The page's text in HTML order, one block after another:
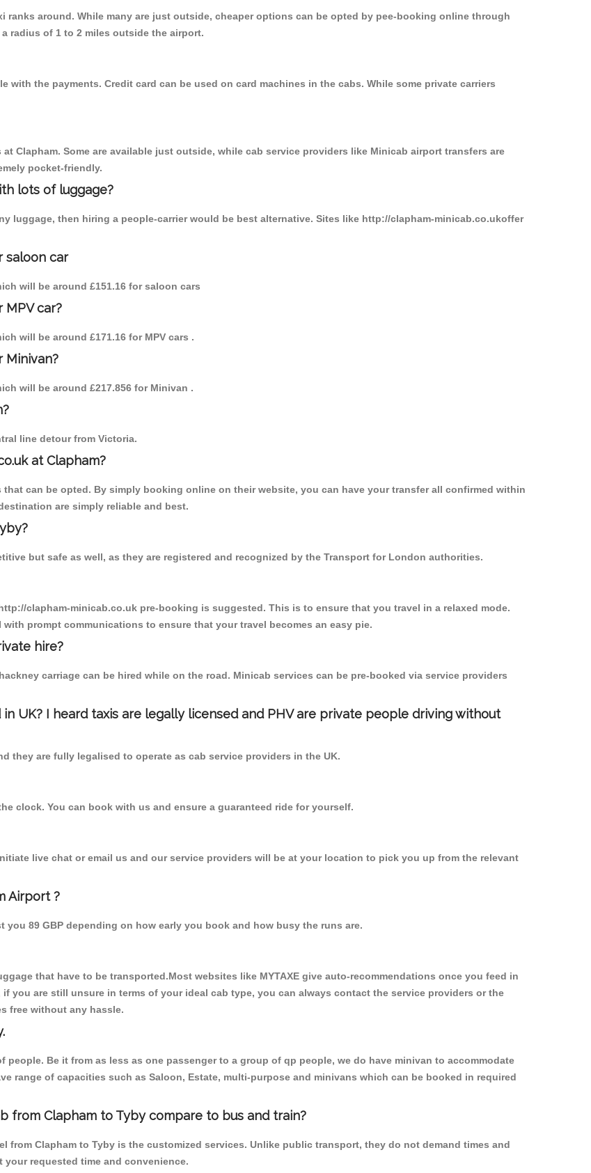
around. While many are just outside, cheaper options can be opted by pee-booking online through
radius of 1 to 2 miles outside the airport.
with the payments. Credit card can be used on card machines in the cabs. While some private carriers
Clapham. Some are available just outside, while cab service providers like Minicab airport transfers are
pocket-friendly.
lots of luggage?
luggage, then hiring a people-carrier would be best alternative. Sites like http://clapham-minicab.co.ukoffer
saloon car
will be around £151.16 for saloon cars
car?
will be around £171.16 for MPV cars .
Minivan?
will be around £217.856 for Minivan .
line detour from Victoria.
at Clapham?
can be opted. By simply booking online on their website, you can have your transfer all confirmed within
are simply reliable and best.
but safe as well, as they are registered and recognized by the Transport for London authorities.
clapham-minicab.co.uk pre-booking is suggested. This is to ensure that you travel in a relaxed mode.
prompt communications to ensure that your travel becomes an easy pie.
hire?
carriage can be hired while on the road. Minicab services can be pre-booked via service providers
UK? I heard taxis are legally licensed and PHV are private people driving without
they are fully legalised to operate as cab service providers in the UK.
clock. You can book with us and ensure a guaranteed ride for yourself.
live chat or email us and our service providers will be at your location to pick you up from the relevant
Airport ?
89 GBP depending on how early you book and how busy the runs are.
that have to be transported.Most websites like MYTAXE give auto-recommendations once you feed in
you are still unsure in terms of your ideal cab type, you can always contact the service providers or the
free without any hassle.
Be it from as less as one passenger to a group of qp people, we do have minivan to accommodate
range of capacities such as Saloon, Estate, multi-purpose and minivans which can be booked in required
Clapham to Tyby compare to bus and train?
from Clapham to Tyby is the customized services. Unlike public transport, they do not demand times and
your requested time and convenience.